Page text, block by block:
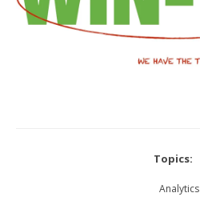
Topics:
Analytics